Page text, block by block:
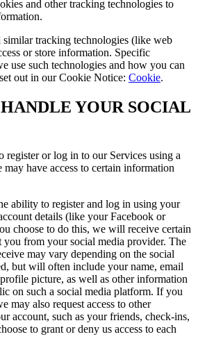
and other tracking technologies to
similar tracking technologies (like web
or store information. Specific
use such technologies and how you can
out in our Cookie Notice: Cookie.
YOUR SOCIAL
register or log in to our Services using a
have access to certain information
ability to register and log in using your
details (like your Facebook or
choose to do this, we will receive certain
from your social media provider. The
may vary depending on the social
but will often include your name, email
picture, as well as other information
on such a social media platform. If you
may also request access to other
account, such as your friends, check-ins,
to grant or deny us access to each